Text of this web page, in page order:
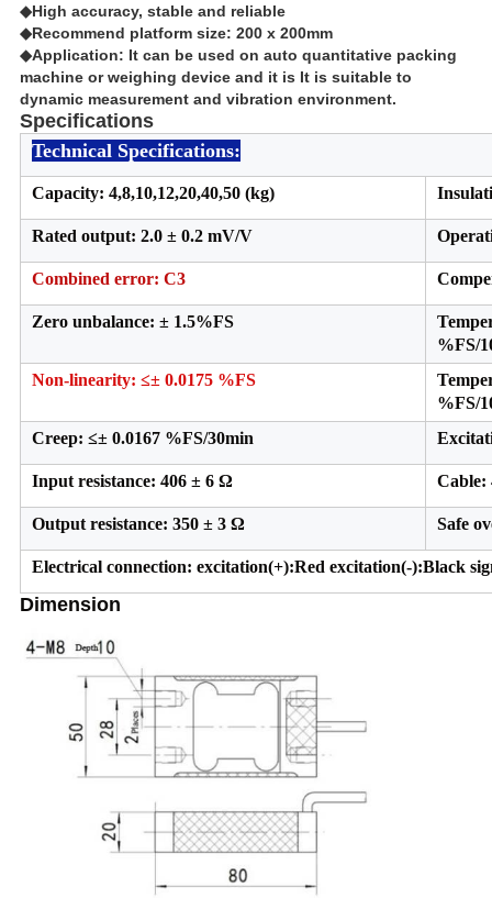
◆High accuracy, stable and reliable
◆Recommend platform size: 200 x 200mm
◆Application: It can be used on auto quantitative packing
machine or weighing device and it is It is suitable to
dynamic measurement and vibration environment.
Specifications
Technical Specifications:
Capacity: 4,8,10,12,20,40,50 (kg)
Rated output: 2.0 ± 0.2 mV/V
Combined error: C3
Zero unbalance: ± 1.5%FS
%FS/
Non-linearity: ≤± 0.0175 %FS
%FS/
Creep: ≤± 0.0167 %FS/30min
Input resistance: 406 ± 6 Ω Cable:
Output resistance: 350 ± 3 Ω Safe
Electrical connection: excitation(+):Red excitation(-):Black
Dimension